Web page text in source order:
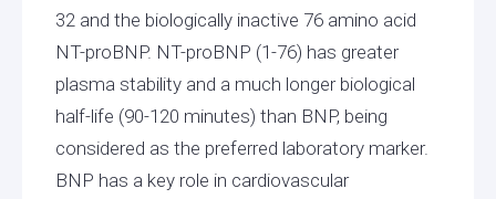
32 and the biologically inactive 76 amino acid
NT-proBNP. NT-proBNP (1-76) has greater
plasma stability and a much longer biological
half-life (90-120 minutes) than BNP, being
considered as the preferred laboratory marker.
BNP has a key role in cardiovascular